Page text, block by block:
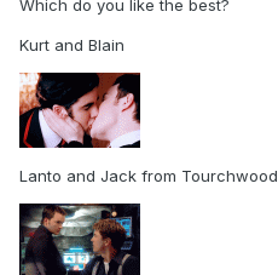
Which do you like the best?
Kurt and Blain
Lanto and Jack from Tourchwood